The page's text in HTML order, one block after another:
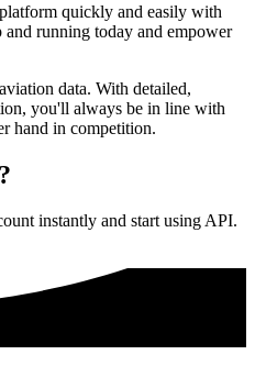
quickly and easily with
running today and empower
data. With detailed,
you'll always be in line with
hand in competition.
instantly and start using API.